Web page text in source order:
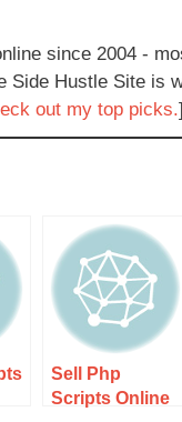
since 2004 -
Side Hustle Site is
out my top picks.]
Sell Php
Scripts Online